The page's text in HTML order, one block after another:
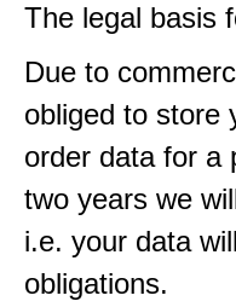
The legal basis
Due to
obliged to store
order data for a
two years we
i.e. your data
obligations.